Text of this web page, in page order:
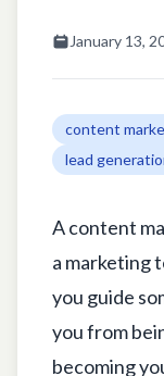
January 13,
content
lead
A content
a marketing
you guide
you from
becoming